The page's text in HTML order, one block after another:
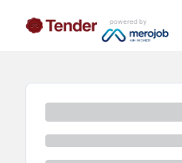
powered by